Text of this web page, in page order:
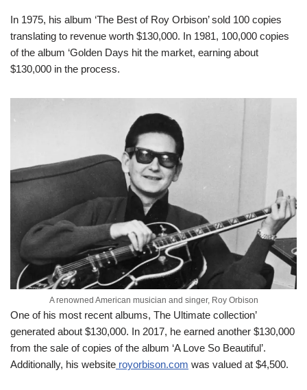
In 1975, his album ‘The Best of Roy Orbison’ sold 100 copies
translating to revenue worth $130,000. In 1981, 100,000 copies
of the album ‘Golden Days hit the market, earning about
$130,000 in the process.
A renowned American musician and singer, Roy Orbison
One of his most recent albums, The Ultimate collection’
generated about $130,000. In 2017, he earned another $130,000
from the sale of copies of the album ‘A Love So Beautiful’.
Additionally, his website royorbison.com was valued at $4,500.